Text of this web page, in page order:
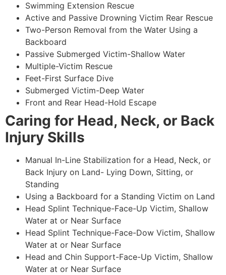
Swimming Extension Rescue
Active and Passive Drowning Victim Rear Rescue
Two-Person Removal from the Water Using a
Backboard
Passive Submerged Victim-Shallow Water
Multiple-Victim Rescue
Feet-First Surface Dive
Submerged Victim-Deep Water
Front and Rear Head-Hold Escape
Caring for Head, Neck, or Back
Injury Skills
Manual In-Line Stabilization for a Head, Neck, or
Back Injury on Land- Lying Down, Sitting, or
Standing
Using a Backboard for a Standing Victim on Land
Head Splint Technique-Face-Up Victim, Shallow
Water at or Near Surface
Head Splint Technique-Face-Dow Victim, Shallow
Water at or Near Surface
Head and Chin Support-Face-Up Victim, Shallow
Water at or Near Surface